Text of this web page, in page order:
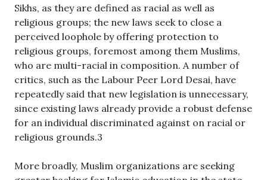
Sikhs, as they are defined as racial as well as
religious groups; the new laws seek to close a
perceived loophole by offering protection to
religious groups, foremost among them Muslims,
who are multi-racial in composition. A number of
critics, such as the Labour Peer Lord Desai, have
repeatedly said that new legislation is unnecessary,
since existing laws already provide a robust defense
for an individual discriminated against on racial or
religious grounds.3
More broadly, Muslim organizations are seeking